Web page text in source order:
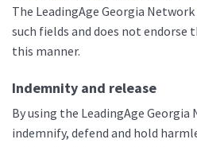
The LeadingAge Georgia
such fields and does not
this manner.
Indemnity and release
By using the LeadingAge
indemnify, defend and hold